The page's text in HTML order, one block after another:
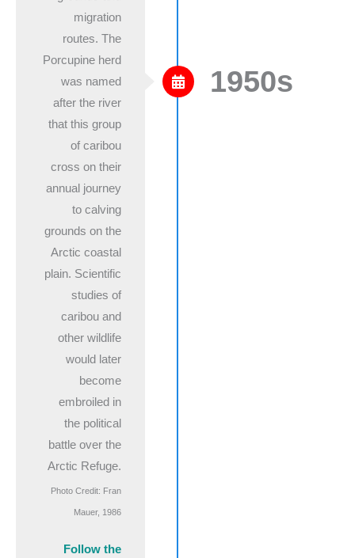
migration
routes. The
Porcupine herd
was named
after the river
that this group
of caribou
cross on their
annual journey
to calving
grounds on the
Arctic coastal
plain. Scientific
studies of
caribou and
other wildlife
would later
become
embroiled in
the political
battle over the
Arctic Refuge.
Photo Credit: Fran
Mauer, 1986
Follow the
1950s